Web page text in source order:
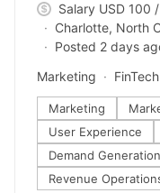
Salary USD 100
Charlotte, North
Posted 2 days
Marketing
FinTech
Marketing
User Experience
Demand Generation
Revenue